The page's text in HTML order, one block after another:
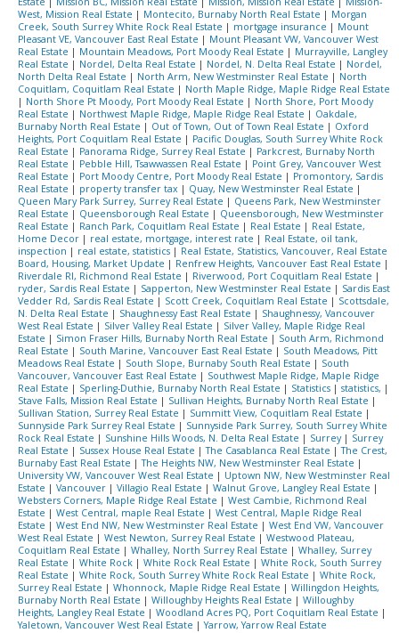
West, Mission Real Estate | Montecito, Burnaby North Real Estate | Morgan
Creek, South Surrey White Rock Real Estate | mortgage insurance | Mount
Pleasant VE, Vancouver East Real Estate | Mount Pleasant VW, Vancouver West
Real Estate | Mountain Meadows, Port Moody Real Estate | Murrayville, Langley
Real Estate | Nordel, Delta Real Estate | Nordel, N. Delta Real Estate | Nordel,
North Delta Real Estate | North Arm, New Westminster Real Estate | North
Coquitlam, Coquitlam Real Estate | North Maple Ridge, Maple Ridge Real Estate
| North Shore Pt Moody, Port Moody Real Estate | North Shore, Port Moody
Real Estate | Northwest Maple Ridge, Maple Ridge Real Estate | Oakdale,
Burnaby North Real Estate | Out of Town, Out of Town Real Estate | Oxford
Heights, Port Coquitlam Real Estate | Pacific Douglas, South Surrey White Rock
Real Estate | Panorama Ridge, Surrey Real Estate | Parkcrest, Burnaby North
Real Estate | Pebble Hill, Tsawwassen Real Estate | Point Grey, Vancouver West
Real Estate | Port Moody Centre, Port Moody Real Estate | Promontory, Sardis
Real Estate | property transfer tax | Quay, New Westminster Real Estate |
Queen Mary Park Surrey, Surrey Real Estate | Queens Park, New Westminster
Real Estate | Queensborough Real Estate | Queensborough, New Westminster
Real Estate | Ranch Park, Coquitlam Real Estate | Real Estate | Real Estate,
Home Decor | real estate, mortgage, interest rate | Real Estate, oil tank,
inspection | real estate, statistics | Real Estate, Statistics, Vancouver, Real Estate
Board, Housing, Market Update | Renfrew Heights, Vancouver East Real Estate |
Riverdale RI, Richmond Real Estate | Riverwood, Port Coquitlam Real Estate |
ryder, Sardis Real Estate | Sapperton, New Westminster Real Estate | Sardis East
Vedder Rd, Sardis Real Estate | Scott Creek, Coquitlam Real Estate | Scottsdale,
N. Delta Real Estate | Shaughnessy East Real Estate | Shaughnessy, Vancouver
West Real Estate | Silver Valley Real Estate | Silver Valley, Maple Ridge Real
Estate | Simon Fraser Hills, Burnaby North Real Estate | South Arm, Richmond
Real Estate | South Marine, Vancouver East Real Estate | South Meadows, Pitt
Meadows Real Estate | South Slope, Burnaby South Real Estate | South
Vancouver, Vancouver East Real Estate | Southwest Maple Ridge, Maple Ridge
Real Estate | Sperling-Duthie, Burnaby North Real Estate | Statistics | statistics, |
Stave Falls, Mission Real Estate | Sullivan Heights, Burnaby North Real Estate |
Sullivan Station, Surrey Real Estate | Summitt View, Coquitlam Real Estate |
Sunnyside Park Surrey Real Estate | Sunnyside Park Surrey, South Surrey White
Rock Real Estate | Sunshine Hills Woods, N. Delta Real Estate | Surrey | Surrey
Real Estate | Sussex House Real Estate |The Casablanca Real Estate |The Crest,
Burnaby East Real Estate |The Heights NW, New Westminster Real Estate |
University VW, Vancouver West Real Estate | Uptown NW, New Westminster Real
Estate | Vancouver | Villagio Real Estate | Walnut Grove, Langley Real Estate |
Websters Corners, Maple Ridge Real Estate | West Cambie, Richmond Real
Estate | West Central, maple Real Estate | West Central, Maple Ridge Real
Estate | West End NW, New Westminster Real Estate | West End VW, Vancouver
West Real Estate | West Newton, Surrey Real Estate | Westwood Plateau,
Coquitlam Real Estate | Whalley, North Surrey Real Estate | Whalley, Surrey
Real Estate | White Rock | White Rock Real Estate | White Rock, South Surrey
Real Estate | White Rock, South Surrey White Rock Real Estate | White Rock,
Surrey Real Estate | Whonnock, Maple Ridge Real Estate | Willingdon Heights,
Burnaby North Real Estate | Willoughby Heights Real Estate | Willoughby
Heights, Langley Real Estate | Woodland Acres PQ, Port Coquitlam Real Estate |
Yaletown, Vancouver West Real Estate |Yarrow, Yarrow Real Estate